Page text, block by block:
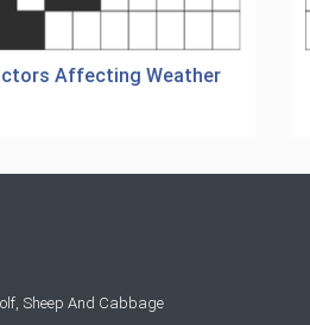
Affecting Weather
Sheep And Cabbage